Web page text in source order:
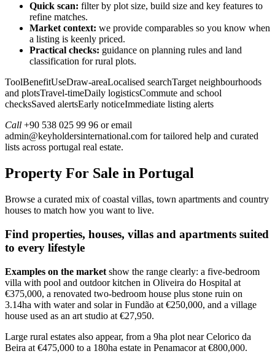
Quick scan: filter by plot size, build size and key features to
refine matches.
Market context: we provide comparables so you know when
a listing is keenly priced.
Practical checks: guidance on planning rules and land
classification for rural plots.
ToolBenefitUseDraw-areaLocalised searchTarget neighbourhoods
and plotsTravel-timeDaily logisticsCommute and school
checksSaved alertsEarly noticeImmediate listing alerts
Call +90 538 025 99 96 or email
admin@keyholdersinternational.com for tailored help and curated
lists across portugal real estate.
Property For Sale in Portugal
Browse a curated mix of coastal villas, town apartments and country
houses to match how you want to live.
Find properties, houses, villas and apartments suited
to every lifestyle
Examples on the market show the range clearly: a five-bedroom
villa with pool and outdoor kitchen in Oliveira do Hospital at
€375,000, a renovated two-bedroom house plus stone ruin on
3.14ha with water and solar in Fundão at €250,000, and a village
house used as an art studio at €27,950.
Large rural estates also appear, from a 9ha plot near Celorico da
Beira at €475,000 to a 180ha estate in Penamacor at €800,000.